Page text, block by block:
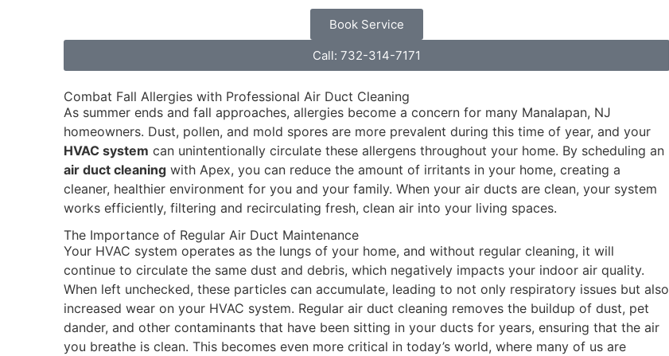
Book Service
Call: 732-314-7171
Combat Fall Allergies with Professional Air Duct Cleaning
As summer ends and fall approaches, allergies become a concern for many Manalapan, NJ
homeowners. Dust, pollen, and mold spores are more prevalent during this time of year, and your
HVAC system can unintentionally circulate these allergens throughout your home. By scheduling an
air duct cleaning with Apex, you can reduce the amount of irritants in your home, creating a
cleaner, healthier environment for you and your family. When your air ducts are clean, your system
works efficiently, filtering and recirculating fresh, clean air into your living spaces.
The Importance of Regular Air Duct Maintenance
Your HVAC system operates as the lungs of your home, and without regular cleaning, it will
continue to circulate the same dust and debris, which negatively impacts your indoor air quality.
When left unchecked, these particles can accumulate, leading to not only respiratory issues but also
increased wear on your HVAC system. Regular air duct cleaning removes the buildup of dust, pet
dander, and other contaminants that have been sitting in your ducts for years, ensuring that the air
you breathe is clean. This becomes even more critical in today’s world, where many of us are